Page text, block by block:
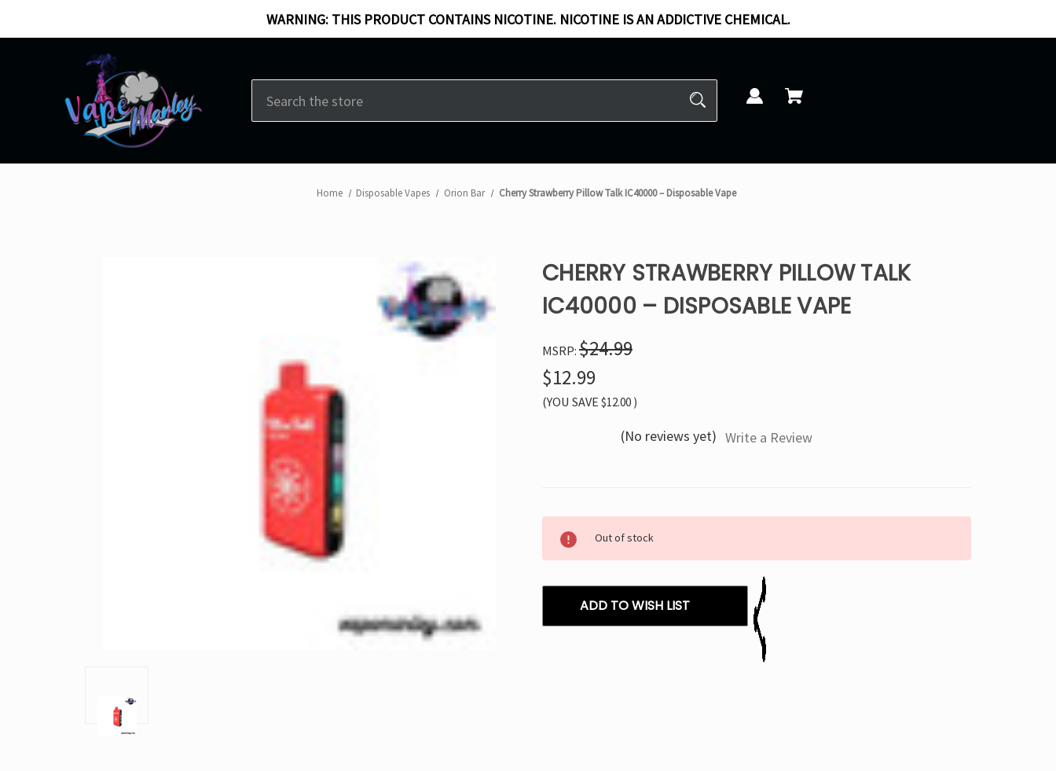
WARNING: THIS PRODUCT CONTAINS NICOTINE. NICOTINE IS AN ADDICTIVE CHEMICAL.
Home Disposable Vapes Orion Bar Cherry Strawberry Pillow Talk IC40000 – Disposable Vape
CHERRY STRAWBERRY PILLOW TALK
IC40000 – DISPOSABLE VAPE
MSRP: $24.99
$12.99
(YOU SAVE $12.00 )
(No reviews yet) Write a Review
Stock:
Out of stock
ADD TO WISH LIST